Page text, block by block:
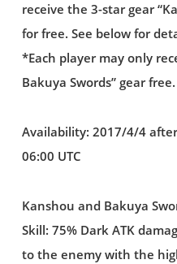
receive the 3-star gear
for free. See below for
*Each player may only
Bakuya Swords” gear free.
Availability: 2017/4/4
06:00 UTC
Kanshou and Bakuya
Skill: 75% Dark ATK
to the enemy with the